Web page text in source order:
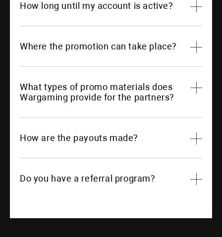
How long until my account is active?
Where the promotion can take place?
What types of promo materials does
Wargaming provide for the partners?
How are the payouts made?
Do you have a referral program?